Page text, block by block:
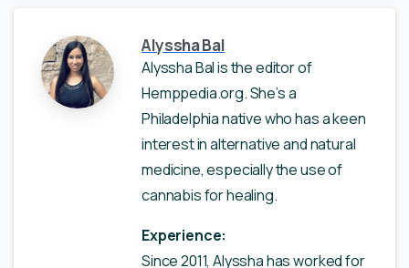
Alyssha Bal
Alyssha Bal is the editor of
Hemppedia.org. She’s a
Philadelphia native who has a keen
interest in alternative and natural
medicine, especially the use of
cannabis for healing.
Experience:
Since 2011, Alyssha has worked for